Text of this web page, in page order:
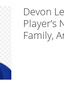
Devon
Player’s
Family,